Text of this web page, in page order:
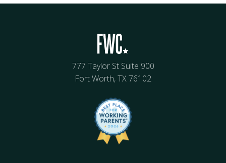
777 Taylor St Suite 900
Fort Worth, TX 76102